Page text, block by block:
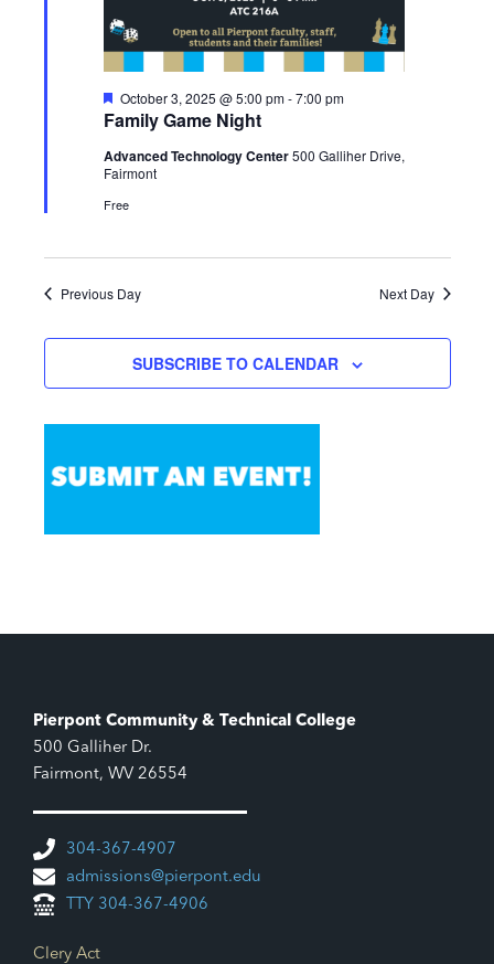
Family Game Night
Featured
October 3, 2025 @ 5:00 pm-7:00 pm
Advanced Technology Center500 Galliher Drive,
Fairmont
Free
Previous Day Next Day
SUBSCRIBE TO CALENDAR
Pierpont Community & Technical College
500 Galliher Dr.
Fairmont, WV 26554
304-367-4907
admissions@pierpont.edu
TTY 304-367-4906
Footer Links
Clery Act